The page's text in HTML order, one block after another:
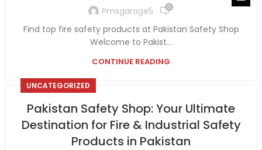
Pmsgarage5 0
Find top fire safety products at Pakistan Safety Shop
Welcome to Pakist...
CONTINUE READING
UNCATEGORIZED
Pakistan Safety Shop: Your Ultimate
Destination for Fire & Industrial Safety
Products in Pakistan